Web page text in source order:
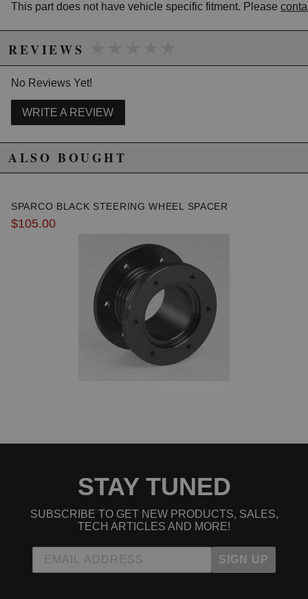
This part does not have vehicle specific fitment. Please
REVIEWS
No Reviews Yet!
WRITE A REVIEW
ALSO BOUGHT
SPARCO BLACK STEERING WHEEL SPACER
$105.00
STAY TUNED
SUBSCRIBE TO GET NEW PRODUCTS, SALES,
TECH ARTICLES AND MORE!
SIGN UP